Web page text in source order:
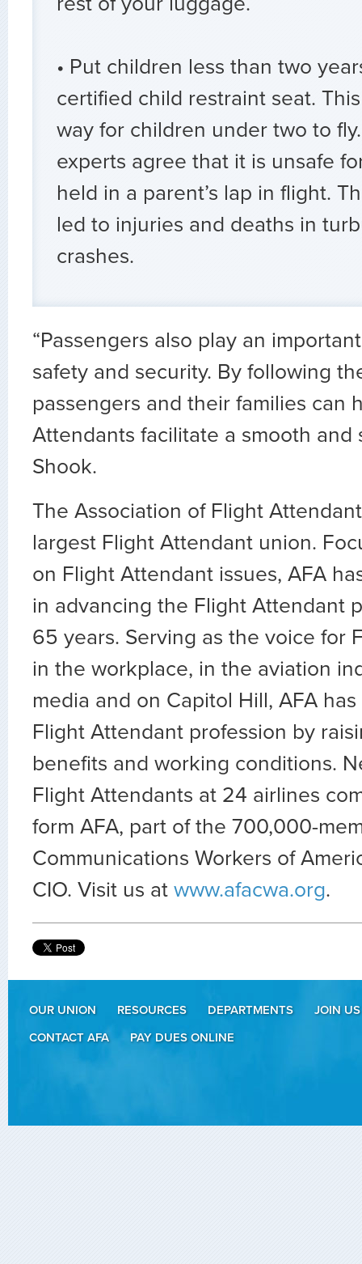
• Put children less than two
certified child restraint seat.
way for children under two to
experts agree that it is unsafe
held in a parent’s lap in flight.
led to injuries and deaths in
crashes.
“Passengers also play an
safety and security. By following
passengers and their families can
Attendants facilitate a smooth and
Shook.
The Association of Flight
largest Flight Attendant union.
on Flight Attendant issues, AFA
in advancing the Flight Attendant
65 years. Serving as the voice for
in the workplace, in the aviation
media and on Capitol Hill, AFA
Flight Attendant profession by
benefits and working conditions.
Flight Attendants at 24 airlines
form AFA, part of the 700,000-
Communications Workers of
CIO. Visit us at www.afacwa.org.
OUR UNION RESOURCES DEPARTMENTS
JOIN US
CONTACT AFA
PAY DUES ONLINE